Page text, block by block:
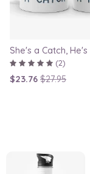
(2)
$23.76 $27.95